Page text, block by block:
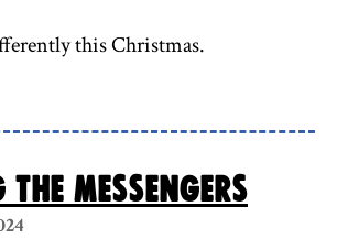
this Christmas.
the messengers